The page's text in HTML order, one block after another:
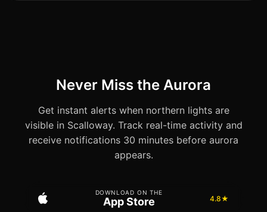
Never Miss the Aurora
Get instant alerts when northern lights are
visible in Scalloway. Track real-time activity and
receive notifications 30 minutes before aurora
appears.
DOWNLOAD ON THE
App Store 4.8★